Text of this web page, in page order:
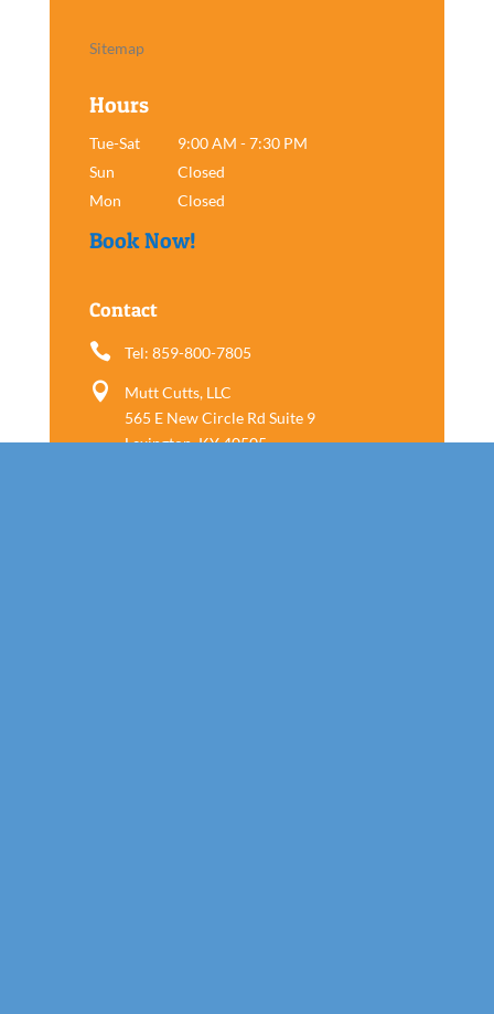
Sitemap
Hours
Tue-Sat
9:00 AM - 7:30 PM
Sun
Closed
Mon
Closed
Book Now!
Contact
 Tel: 859-800-7805

Mutt Cutts, LLC
565 E New Circle Rd Suite 9
Lexington, KY 40505